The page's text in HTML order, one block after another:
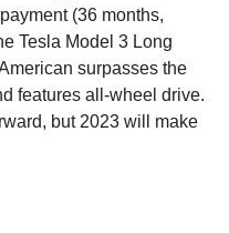
(36 months,
Tesla Model 3 Long
surpasses the
features all-wheel drive.
but 2023 will make